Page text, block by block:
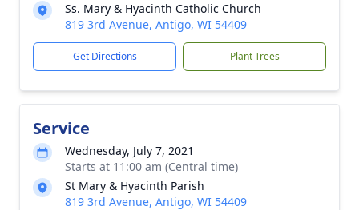
Ss. Mary & Hyacinth Catholic Church
819 3rd Avenue, Antigo, WI 54409
Get Directions Plant Trees
Service
Wednesday, July 7, 2021
Starts at 11:00 am (Central time)
St Mary & Hyacinth Parish
819 3rd Avenue, Antigo, WI 54409